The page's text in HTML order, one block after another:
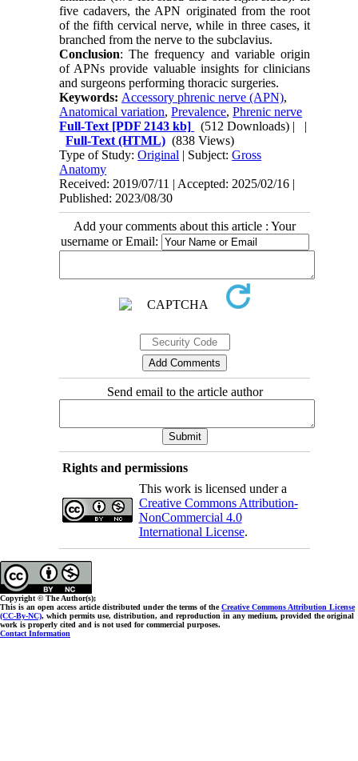
five cadavers, the APN originated from the root
of the fifth cervical nerve, while in three cases, it
branched from the nerve to the subclavius.
Conclusion: The frequency and variable origin
of APNs provide valuable insights for clinicians
and surgeons performing thoracic surgeries.
Keywords: Accessory phrenic nerve (APN),
Anatomical variation,Prevalence,Phrenic nerve
Full-Text [PDF 2143 kb] (512 Downloads) | |
Full-Text (HTML) (838 Views)
Type of Study:Original | Subject:Gross
Anatomy
Received: 2019/07/11 | Accepted: 2025/02/16 |
Published: 2023/08/30
Add your comments about this article : Your
username or Email:
Send email to the article author
Rights and permissions
This work is licensed under a
Creative Commons Attribution-
NonCommercial 4.0
International License.
Copyright © The Author(s);
This is an open access article distributed under the terms of theCreative Commons Attribution License
(CC-By-NC), which permits use, distribution, and reproduction in any medium, provided the original
work is properly cited and is not used for commercial purposes.
Contact Information